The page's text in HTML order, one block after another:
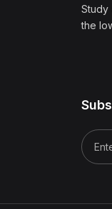
Study
the